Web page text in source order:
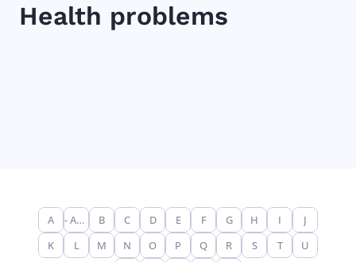
Health problems
A - Any - B C D E F G H I
J
K
L M N O P Q R S T
U